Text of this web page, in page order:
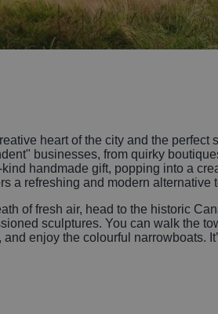
heart of the city and the perfect
businesses, from quirky
handmade gift, popping into a
a refreshing and modern alternative
of fresh air, head to the historic
sculptures. You can walk the
enjoy the colourful narrowboats.